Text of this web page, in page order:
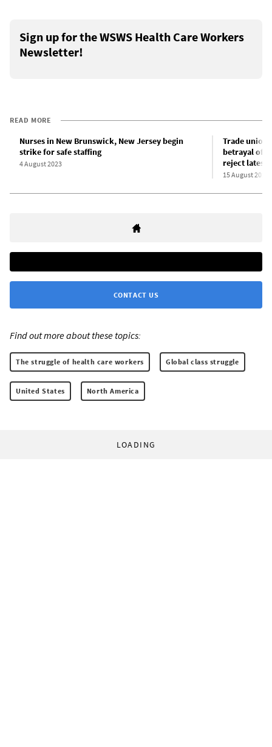
Sign up for the WSWS Health Care Workers
Newsletter!
READ MORE
Nurses in New Brunswick, New Jersey begin
strike for safe staffing
4 August 2023
Trade union
betrayal of
reject latest
15 August 2023
CONTACT US
Find out more about these topics:
The struggle of health care workers Global class struggle
United States North America
LOADING